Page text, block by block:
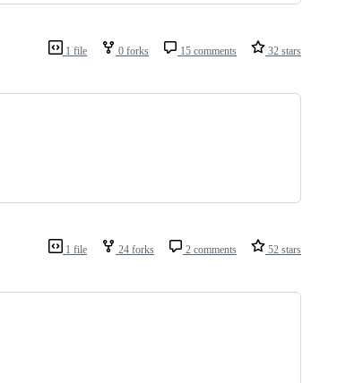
1 file 0 forks 15 comments 32 stars
1 file 24 forks 2 comments 52 stars